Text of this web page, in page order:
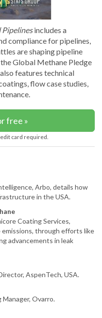
Pipelinesincludes a
compliance for pipelines,
are shaping pipeline
Global Methane Pledge
features technical
flow case studies,
free »
card required.
Arbo, details how
in the USA.
Coating Services,
through efforts like
advancements in leak
AspenTech, USA.
Manager, Ovarro.